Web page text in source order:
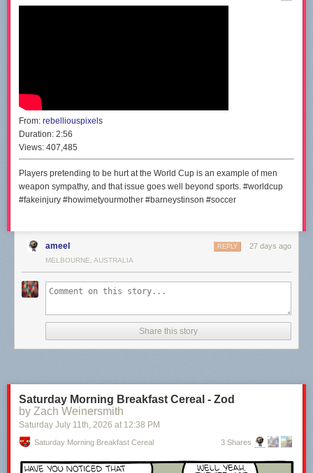
From: rebelliouspixels
Duration: 2:56
Views: 407,485
Players pretending to be hurt at the World Cup is an example of men
weapon sympathy, and that issue goes well beyond sports. #worldcup
#fakeinjury #howimetyourmother #barneystinson #soccer
ameel 27 days ago
REPLY
MELBOURNE, AUSTRALIA
Share this story
Saturday Morning Breakfast Cereal - Zod
by Zach Weinersmith
Saturday July 11 th , 2026 at 12:38 PM
Saturday Morning Breakfast Cereal 3 Shares